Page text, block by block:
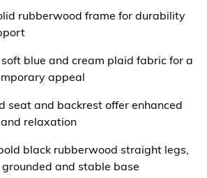
rubberwood frame for durability
blue and cream plaid fabric for a
appeal
seat and backrest offer enhanced
relaxation
black rubberwood straight legs,
and stable base